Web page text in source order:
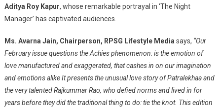
Aditya Roy Kapur, whose remarkable portrayal in ‘The Night
Manager’ has captivated audiences.
Ms. Avarna Jain, Chairperson, RPSG Lifestyle Media says, “Our
February issue questions the Achies phenomenon: is the emotion of
love manufactured and exaggerated, that cashes in on our imagination
and emotions alike It presents the unusual love story of Patralekhaa and
the very talented Rajkummar Rao, who defied norms and lived in for
years before they did the traditional thing to do: tie the knot. This edition